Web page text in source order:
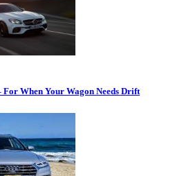
For When Your Wagon Needs Drift